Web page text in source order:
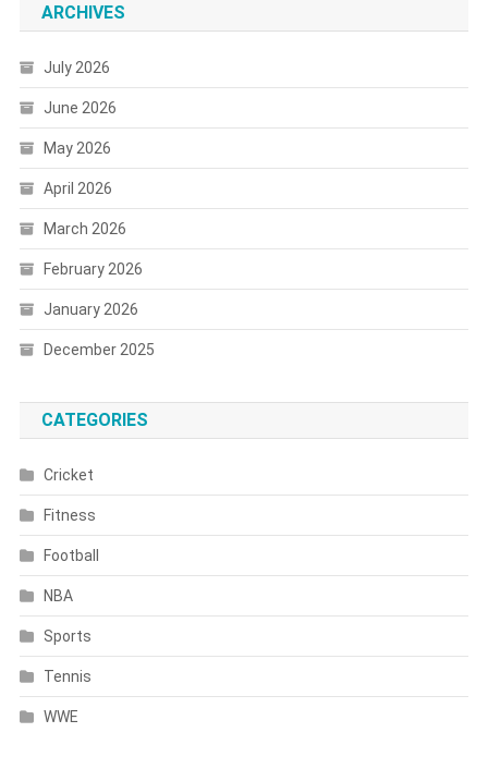
ARCHIVES
July 2026
June 2026
May 2026
April 2026
March 2026
February 2026
January 2026
December 2025
CATEGORIES
Cricket
Fitness
Football
NBA
Sports
Tennis
WWE